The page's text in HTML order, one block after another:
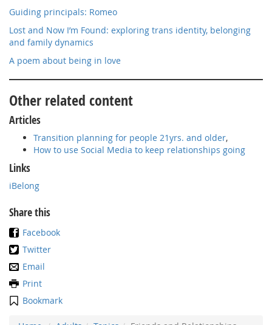
Guiding principals: Romeo
Lost and Now I’m Found: exploring trans identity, belonging
and family dynamics
A poem about being in love
Other related content
Articles
Transition planning for people 21yrs. and older,
How to use Social Media to keep relationships going
Links
iBelong
Share this
Facebook
Twitter
Email
Print
Bookmark